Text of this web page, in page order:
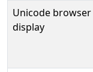
Unicode browser
display